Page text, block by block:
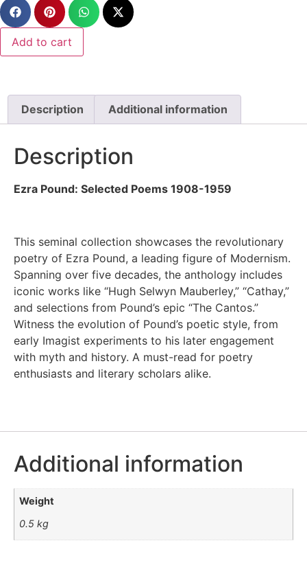
Add to cart
Description Additional information
Description
Ezra Pound: Selected Poems 1908-1959
This seminal collection showcases the revolutionary
poetry of Ezra Pound, a leading figure of Modernism.
Spanning over five decades, the anthology includes
iconic works like “Hugh Selwyn Mauberley,” “Cathay,”
and selections from Pound’s epic “The Cantos.”
Witness the evolution of Pound’s poetic style, from
early Imagist experiments to his later engagement
with myth and history. A must-read for poetry
enthusiasts and literary scholars alike.
Additional information
Weight
0.5 kg